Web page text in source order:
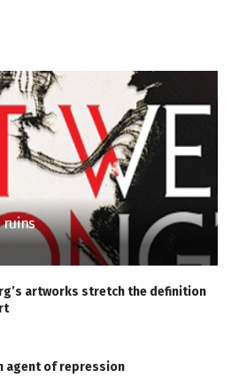
ruins
artworks stretch the definition
agent of repression